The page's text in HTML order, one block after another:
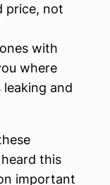
price, not
with
where
and
this
important